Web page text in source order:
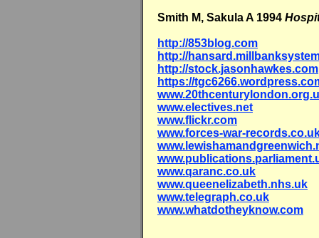
Smith M, Sakula A 1994
http://853blog.com
http://
http://stock.jasonhawkes.com
https://
www.electives.net
www.flickr.com
www.forces-war-
www.qaranc.co.uk
www.queenelizabeth.nhs.uk
www.telegraph.co.uk
www.whatdotheyknow.com